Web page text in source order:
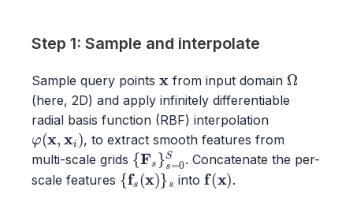
Step 1: Sample and interpolate
Sample query points from input domain Ω
(here, 2D) and apply infinitely differentiable
radial basis function (RBF) interpolation
φ(x,xi) , to extract smooth features from
multi-scale grids {Fs}s=0S
. Concatenate the per-
scale features {fs(x)}s intof(x) .